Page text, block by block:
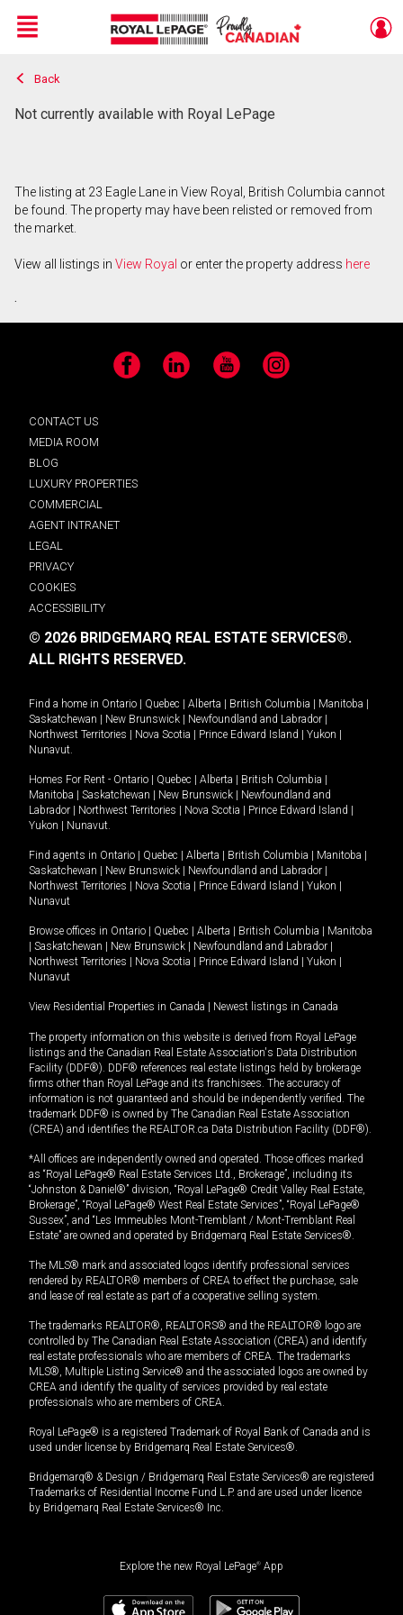
Live
En Direct
Menu
Back
Not currently available with Royal LePage
The listing at 23 Eagle Lane in View Royal, British Columbia cannot
be found. The property may have been relisted or removed from
the market.
View all listings in View Royal or enter the property address here
.
Facebook LinkedIn YouTube Instagram
CONTACT US
MEDIA ROOM
BLOG
LUXURY PROPERTIES
COMMERCIAL
AGENT INTRANET
LEGAL
PRIVACY
COOKIES
ACCESSIBILITY
© 2026 BRIDGEMARQ REAL ESTATE SERVICES®.
ALL RIGHTS RESERVED.
Find a home in Ontario Quebec Alberta British Columbia Manitoba
Saskatchewan
New Brunswick Newfoundland and Labrador
Northwest Territories
Nova Scotia Prince Edward Island Yukon
Nunavut.
Homes For Rent - Ontario Quebec Alberta British Columbia
Manitoba
Saskatchewan New Brunswick
Newfoundland and
Labrador
Northwest Territories Nova Scotia Prince Edward Island
Yukon
Nunavut.
Find agents in Ontario Quebec Alberta British Columbia Manitoba
Saskatchewan
New Brunswick Newfoundland and Labrador
Northwest Territories
Nova Scotia Prince Edward Island Yukon
Nunavut
Browse offices in Ontario Quebec Alberta British Columbia
Manitoba
Saskatchewan New Brunswick Newfoundland and Labrador
Northwest Territories
Nova Scotia Prince Edward Island Yukon
Nunavut
View Residential Properties in Canada Newest listings in Canada
The property information on this website is derived from Royal LePage
listings and the Canadian Real Estate Association's Data Distribution
Facility (DDF®). DDF® references real estate listings held by brokerage
firms other than Royal LePage and its franchisees. The accuracy of
information is not guaranteed and should be independently verified. The
trademark DDF® is owned by The Canadian Real Estate Association
(CREA) and identifies the REALTOR.ca Data Distribution Facility (DDF®).
*All offices are independently owned and operated. Those offices marked
as “Royal LePage® Real Estate Services Ltd., Brokerage”, including its
“Johnston & Daniel®” division, “Royal LePage® Credit Valley Real Estate,
Brokerage”, “Royal LePage® West Real Estate Services”, “Royal LePage®
Sussex”, and “Les Immeubles Mont-Tremblant / Mont-Tremblant Real
Estate” are owned and operated by Bridgemarq Real Estate Services®.
The MLS® mark and associated logos identify professional services
rendered by REALTOR® members of CREA to effect the purchase, sale
and lease of real estate as part of a cooperative selling system.
The trademarks REALTOR®, REALTORS® and the REALTOR® logo are
controlled by The Canadian Real Estate Association (CREA) and identify
real estate professionals who are members of CREA. The trademarks
MLS®, Multiple Listing Service® and the associated logos are owned by
CREA and identify the quality of services provided by real estate
professionals who are members of CREA.
Royal LePage® is a registered Trademark of Royal Bank of Canada and is
used under license by Bridgemarq Real Estate Services®.
Bridgemarq® & Design / Bridgemarq Real Estate Services® are registered
Trademarks of Residential Income Fund L.P. and are used under licence
by Bridgemarq Real Estate Services® Inc.
Explore the new Royal LePage® App